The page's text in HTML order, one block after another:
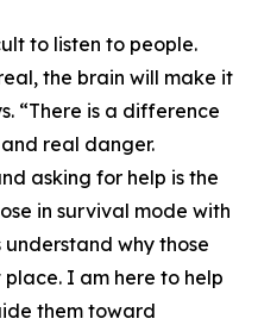
to listen to people.
the brain will make it
“There is a difference
real danger.
asking for help is the
in survival mode with
why those
I am here to help
them toward